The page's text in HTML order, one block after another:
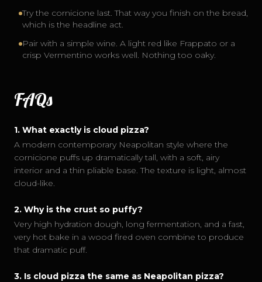
Try the cornicione last. That way you finish on the bread,
which is the headline act.
Pair with a simple wine. A light red like Frappato or a
crisp Vermentino works well. Nothing too oaky.
FAQs
1. What exactly is cloud pizza?
A modern contemporary Neapolitan style where the
cornicione puffs up dramatically tall, with a soft, airy
interior and a thin pliable base. The texture is light, almost
cloud-like.
2. Why is the crust so puffy?
Very high hydration dough, long fermentation, and a fast,
very hot bake in a wood fired oven combine to produce
that dramatic puff.
3. Is cloud pizza the same as Neapolitan pizza?